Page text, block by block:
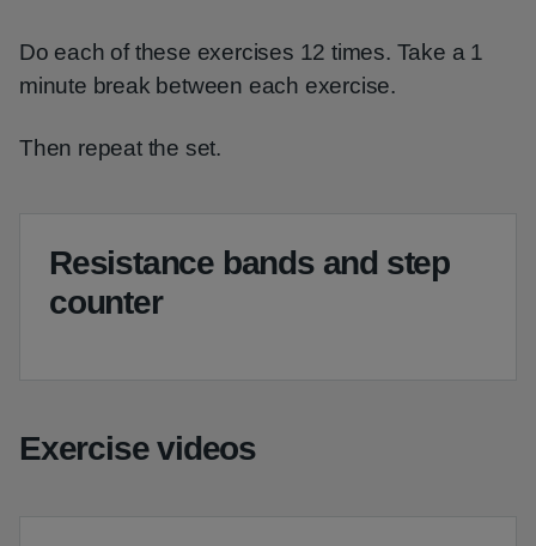
Do each of these exercises 12 times. Take a 1
minute break between each exercise.
Then repeat the set.
Resistance bands and step
counter
Exercise videos